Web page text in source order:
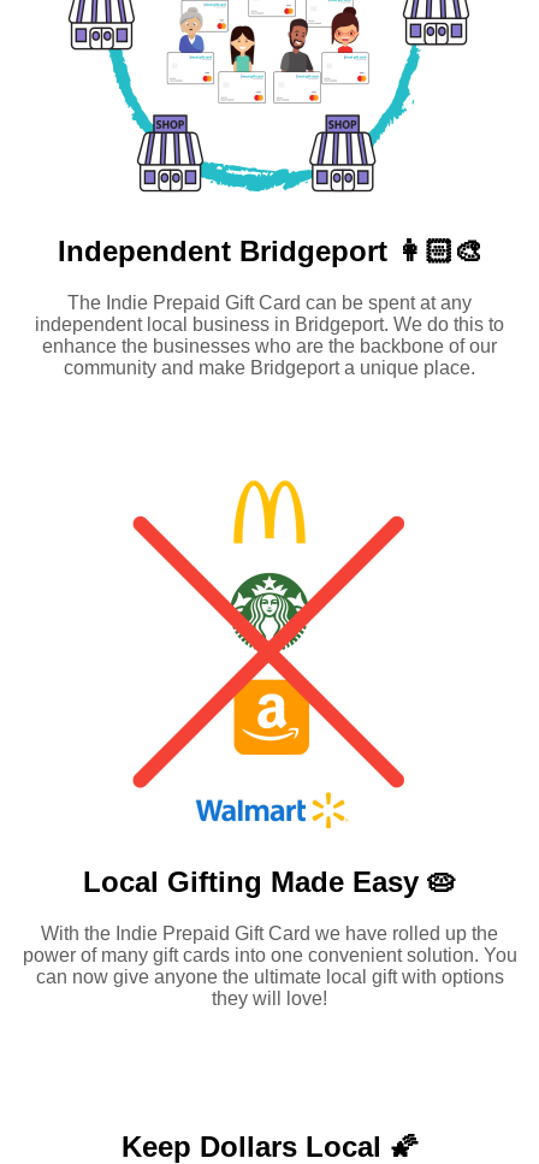
Independent Bridgeport 👩🏻‍🎨
The Indie Prepaid Gift Card can be spent at any
independent local business in Bridgeport. We do this to
enhance the businesses who are the backbone of our
community and make Bridgeport a unique place.
Local Gifting Made Easy 🥧
With the Indie Prepaid Gift Card we have rolled up the
power of many gift cards into one convenient solution. You
can now give anyone the ultimate local gift with options
they will love!
Keep Dollars Local 🌠